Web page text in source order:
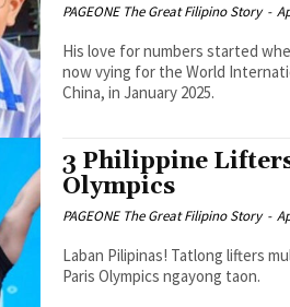
PAGEONE The Great Filipino Story -
His love for numbers started
now vying for the World
China, in January 2025.
3 Philippine
Olympics
PAGEONE The Great Filipino Story -
Laban Pilipinas! Tatlong lifters
Paris Olympics ngayong taon.